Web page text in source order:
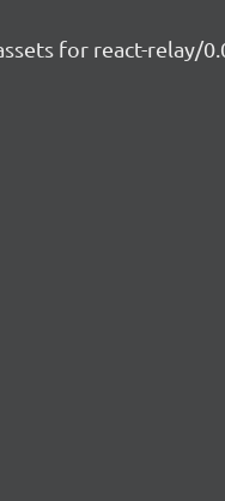
for react-relay/